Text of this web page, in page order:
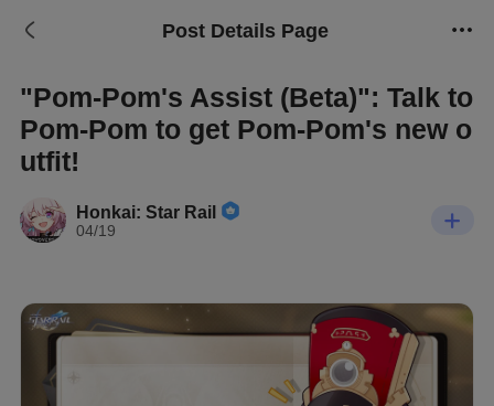
Post Details Page
"Pom-Pom's Assist (Beta)": Talk to
Pom-Pom to get Pom-Pom's new o
utfit!
Honkai: Star Rail
04/19